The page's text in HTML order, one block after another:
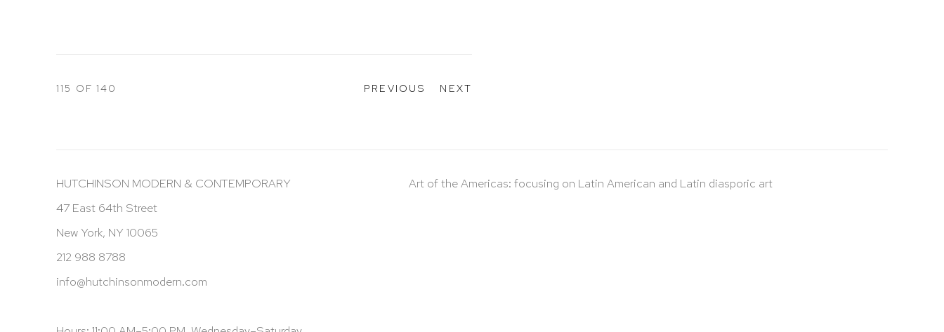
PREVIOUS NEXT
115 OF 140
HUTCHINSON MODERN & CONTEMPORARY
47 East 64th Street
New York, NY 10065
212 988 8788
info@hutchinsonmodern.com
Art of the Americas: focusing on Latin American and Latin diasporic art